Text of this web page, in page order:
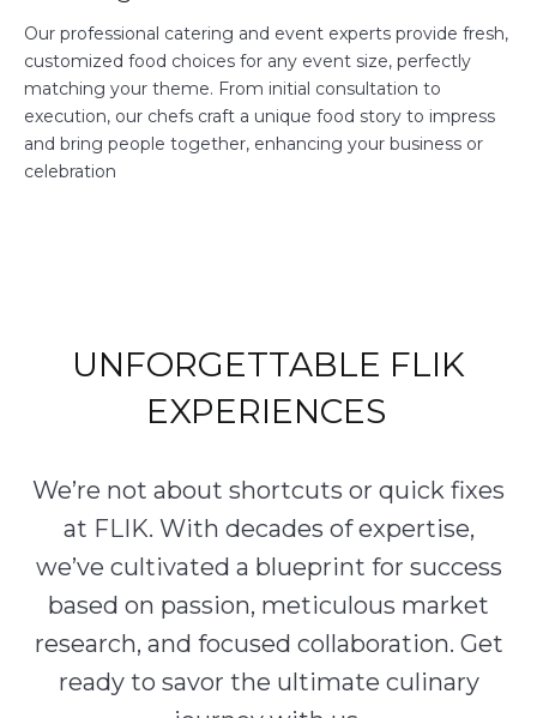
Our professional catering and event experts provide fresh,
customized food choices for any event size, perfectly
matching your theme. From initial consultation to
execution, our chefs craft a unique food story to impress
and bring people together, enhancing your business or
celebration
UNFORGETTABLE FLIK
EXPERIENCES
We’re not about shortcuts or quick fixes
at FLIK. With decades of expertise,
we’ve cultivated a blueprint for success
based on passion, meticulous market
research, and focused collaboration. Get
ready to savor the ultimate culinary